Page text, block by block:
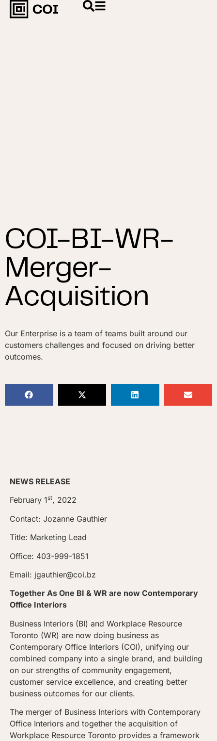
COI-BI-WR-
Merger-
Acquisition
Our Enterprise is a team of teams built around our
customers challenges and focused on driving better
outcomes.
NEWS RELEASE
February 1st, 2022
Contact: Jozanne Gauthier
Title: Marketing Lead
Office: 403-999-1851
Email: jgauthier@coi.bz
Together As One BI & WR are now Contemporary
Office Interiors
Business Interiors (BI) and Workplace Resource
Toronto (WR) are now doing business as
Contemporary Office Interiors (COI), unifying our
combined company into a single brand, and building
on our strengths of community engagement,
customer service excellence, and creating better
business outcomes for our clients.
The merger of Business Interiors with Contemporary
Office Interiors and together the acquisition of
Workplace Resource Toronto provides a framework